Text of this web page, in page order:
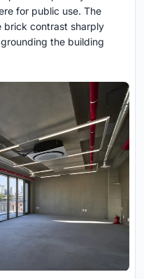
for public use. The
brick contrast sharply
the building